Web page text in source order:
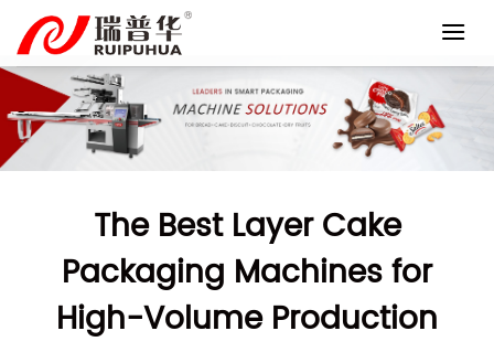
content
The Best Layer Cake
Packaging Machines for
High-Volume Production